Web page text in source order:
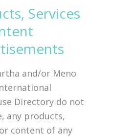
Services
and/or Meno
Directory do not
any products,
content of any